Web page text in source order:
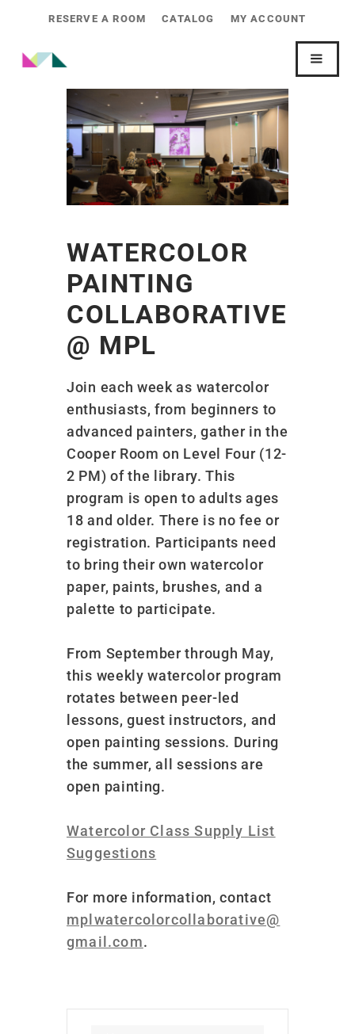
RESERVE A ROOM CATALOG MY ACCOUNT
WATERCOLOR
PAINTING
COLLABORATIVE
@ MPL
Join each week as watercolor
enthusiasts, from beginners to
advanced painters, gather in the
Cooper Room on Level Four (12-
2 PM) of the library. This
program is open to adults ages
18 and older. There is no fee or
registration. Participants need
to bring their own watercolor
paper, paints, brushes, and a
palette to participate.
From September through May,
this weekly watercolor program
rotates between peer-led
lessons, guest instructors, and
open painting sessions. During
the summer, all sessions are
open painting.
Watercolor Class Supply List
Suggestions
For more information, contact
mplwatercolorcollaborative@
gmail.com.